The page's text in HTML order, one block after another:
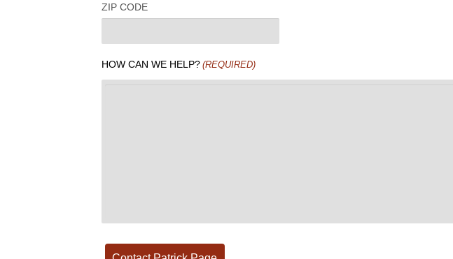
ZIP CODE
HOW CAN WE HELP? (REQUIRED)